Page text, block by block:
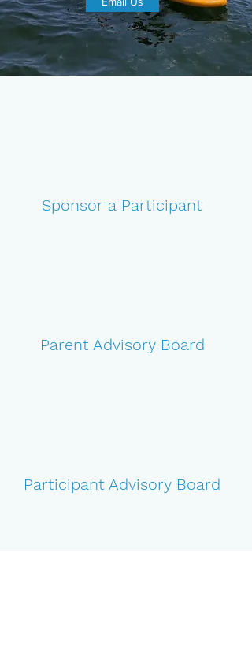
Sponsor a Participant
Parent Advisory Board
Participant Advisory Board